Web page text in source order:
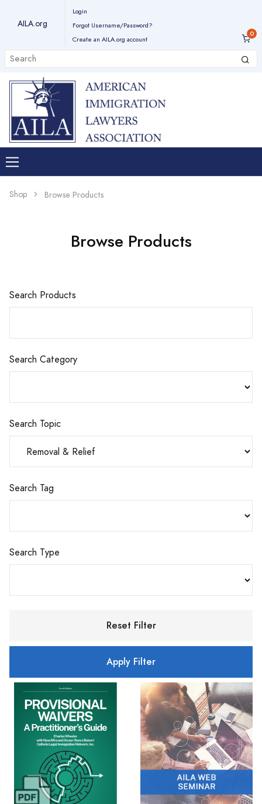
AILA.org
Login
Forgot Username/Password?
Create an AILA.org account
Shop Browse Products
Browse Products
Search Products
Search Category
Search Topic
Search Tag
Search Type
Reset Filter
Apply Filter